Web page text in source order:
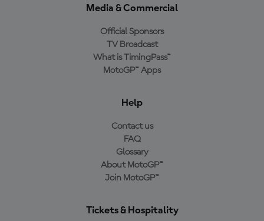
Media & Commercial
Official Sponsors
TV Broadcast
What is TimingPass™
MotoGP™ Apps
Help
Contact us
FAQ
Glossary
About MotoGP™
Join MotoGP™
Tickets & Hospitality